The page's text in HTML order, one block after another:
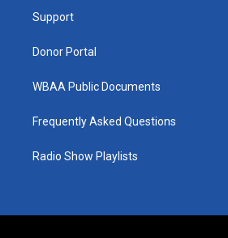
Support
Donor Portal
WBAA Public Documents
Frequently Asked Questions
Radio Show Playlists